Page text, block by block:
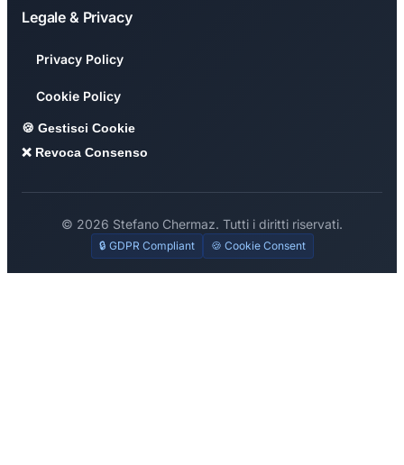
Legale & Privacy
Privacy Policy
Cookie Policy
🍪 Gestisci Cookie
❌ Revoca Consenso
© 2026 Stefano Chermaz. Tutti i diritti riservati.
🔒 GDPR Compliant 🍪 Cookie Consent